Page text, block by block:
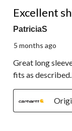
Excellent
PatriciaS
5 months ago
Great long
fits as